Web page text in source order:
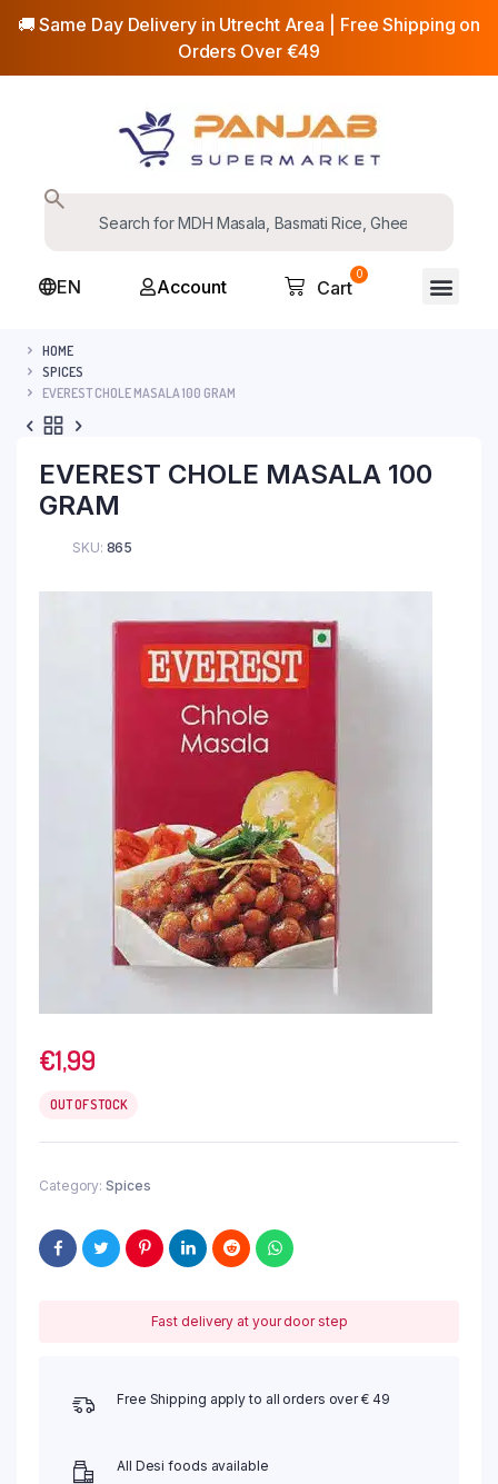
🚚 Same Day Delivery in Utrecht Area | Free Shipping on
Orders Over €49
EN Account
0
Cart
HOME
SPICES
EVEREST CHOLE MASALA 100 GRAM
EVEREST CHOLE MASALA 100
GRAM
SKU: 865
€1,99
OUT OF STOCK
Category: Spices
Fast delivery at your door step
Free Shipping apply to all orders over € 49
All Desi foods available